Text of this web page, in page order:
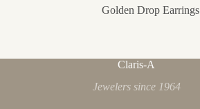
Golden Drop Earrings
Claris-A
Jewelers since 1964